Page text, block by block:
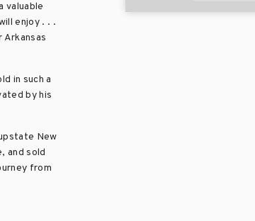
valuable
enjoy . . .
in such a
by his
New
and sold
from